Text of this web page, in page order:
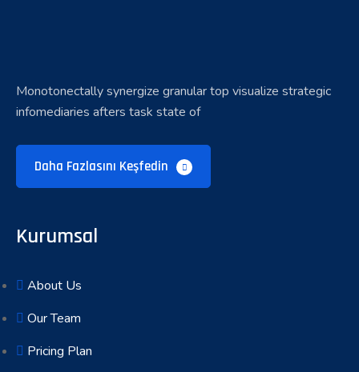
Monotonectally synergize granular top visualize strategic
infomediaries afters task state of
Daha Fazlasını Keşfedin
Kurumsal
About Us
Our Team
Pricing Plan